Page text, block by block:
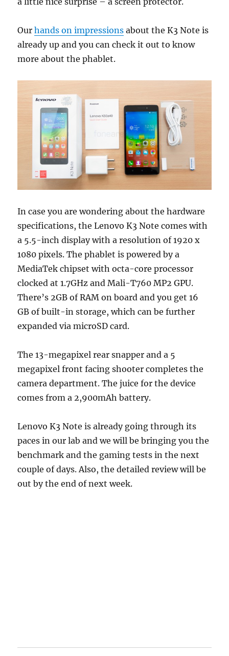
Ourhands on impressions about the K3 Note is
already up and you can check it out to know
more about the phablet.
In case you are wondering about the hardware
specifications, the Lenovo K3 Note comes with
a 5.5-inch display with a resolution of 1920 x
1080 pixels. The phablet is powered by a
MediaTek chipset with octa-core processor
clocked at 1.7GHz and Mali-T760 MP2 GPU.
There’s 2GB of RAM on board and you get 16
GB of built-in storage, which can be further
expanded via microSD card.
The 13-megapixel rear snapper and a 5
megapixel front facing shooter completes the
camera department. The juice for the device
comes from a 2,900mAh battery.
Lenovo K3 Note is already going through its
paces in our lab and we will be bringing you the
benchmark and the gaming tests in the next
couple of days. Also, the detailed review will be
out by the end of next week.